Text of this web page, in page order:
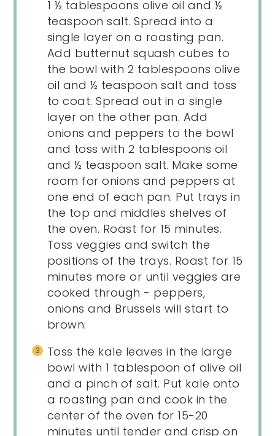
1 ½ tablespoons olive oil and ½
teaspoon salt. Spread into a
single layer on a roasting pan.
Add butternut squash cubes to
the bowl with 2 tablespoons olive
oil and ½ teaspoon salt and toss
to coat. Spread out in a single
layer on the other pan. Add
onions and peppers to the bowl
and toss with 2 tablespoons oil
and ½ teaspoon salt. Make some
room for onions and peppers at
one end of each pan. Put trays in
the top and middles shelves of
the oven. Roast for 15 minutes.
Toss veggies and switch the
positions of the trays. Roast for 15
minutes more or until veggies are
cooked through - peppers,
onions and Brussels will start to
brown.
Toss the kale leaves in the large
bowl with 1 tablespoon of olive oil
and a pinch of salt. Put kale onto
a roasting pan and cook in the
center of the oven for 15-20
minutes until tender and crisp on